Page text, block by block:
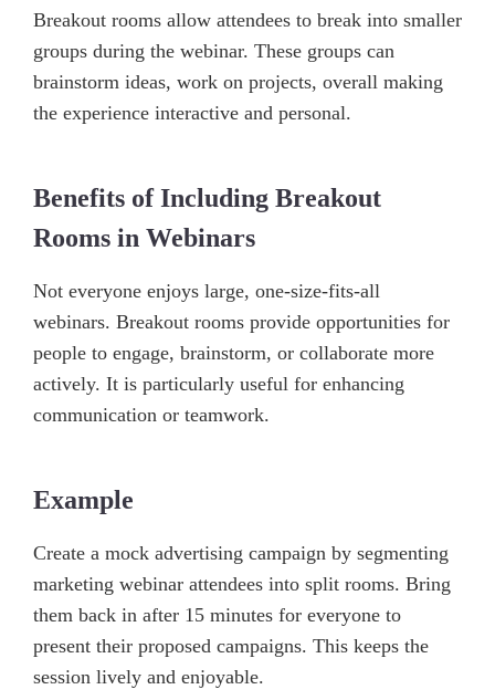
Breakout rooms allow attendees to break into smaller
groups during the webinar. These groups can
brainstorm ideas, work on projects, overall making
the experience interactive and personal.
Benefits of Including Breakout
Rooms in Webinars
Not everyone enjoys large, one-size-fits-all
webinars. Breakout rooms provide opportunities for
people to engage, brainstorm, or collaborate more
actively. It is particularly useful for enhancing
communication or teamwork.
Example
Create a mock advertising campaign by segmenting
marketing webinar attendees into split rooms. Bring
them back in after 15 minutes for everyone to
present their proposed campaigns. This keeps the
session lively and enjoyable.